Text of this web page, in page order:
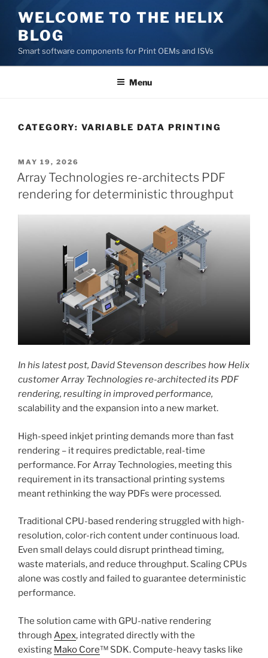
content
WELCOME TO THE HELIX
BLOG
Smart software components for Print OEMs and ISVs
Menu
CATEGORY: VARIABLE DATA PRINTING
POSTED
ON
MAY 19, 2026
Array Technologies re-architects PDF
rendering for deterministic throughput
In his latest post, David Stevenson describes how Helix
customer Array Technologies re-architected its PDF
rendering, resulting in improved performance,
scalability and the expansion into a new market.
High-speed inkjet printing demands more than fast
rendering – it requires predictable, real-time
performance. For Array Technologies, meeting this
requirement in its transactional printing systems
meant rethinking the way PDFs were processed.
Traditional CPU-based rendering struggled with high-
resolution, color-rich content under continuous load.
Even small delays could disrupt printhead timing,
waste materials, and reduce throughput. Scaling CPUs
alone was costly and failed to guarantee deterministic
performance.
The solution came with GPU-native rendering
through Apex, integrated directly with the
existing Mako Core™ SDK. Compute-heavy tasks like